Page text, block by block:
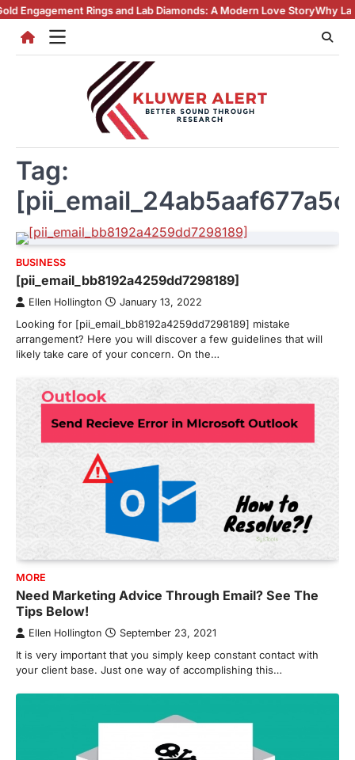
Skip
content
Rings and Lab Diamonds: A Modern Love StoryWhy Lab Created
Tag:
BUSINESS
[pii_email_bb8192a4259dd7298189]
Ellen Hollington January 13, 2022
Looking for [pii_email_bb8192a4259dd7298189] mistake
arrangement? Here you will discover a few guidelines that will
likely take care of your concern. On the…
MORE
Need Marketing Advice Through Email? See The
Tips Below!
Ellen Hollington September 23, 2021
It is very important that you simply keep constant contact with
your client base. Just one way of accomplishing this…